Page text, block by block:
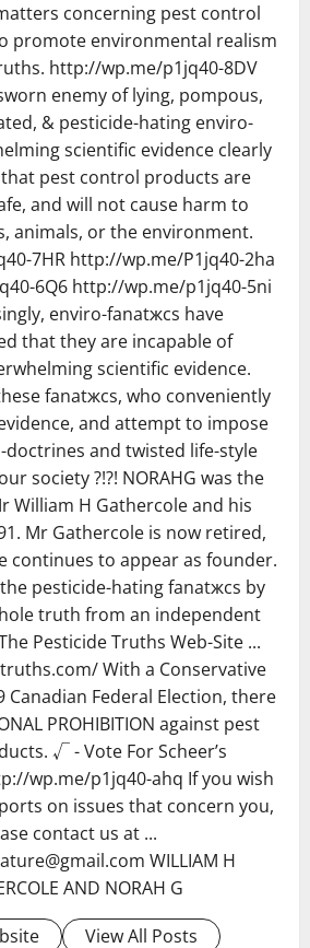
concerning pest control
promote environmental realism
http://wp.me/p1jq40-8DV
enemy of lying, pompous,
& pesticide-hating enviro-
scientific evidence clearly
pest control products are
and will not cause harm to
animals, or the environment.
7HR http://wp.me/P1jq40-2ha
6Q6 http://wp.me/p1jq40-5ni
enviro-fanatжcs have
that they are incapable of
scientific evidence.
fanatжcs, who conveniently
and attempt to impose
and twisted life-style
society ?!?! NORAHG was the
William H Gathercole and his
Mr Gathercole is now retired,
continues to appear as founder.
pesticide-hating fanatжcs by
truth from an independent
Pesticide Truths Web-Site ...
With a Conservative
Canadian Federal Election, there
PROHIBITION against pest
√ - Vote For Scheer’s
wp.me/p1jq40-ahq If you wish
on issues that concern you,
contact us at ...
WILLIAM H
AND NORAH G
View All Posts